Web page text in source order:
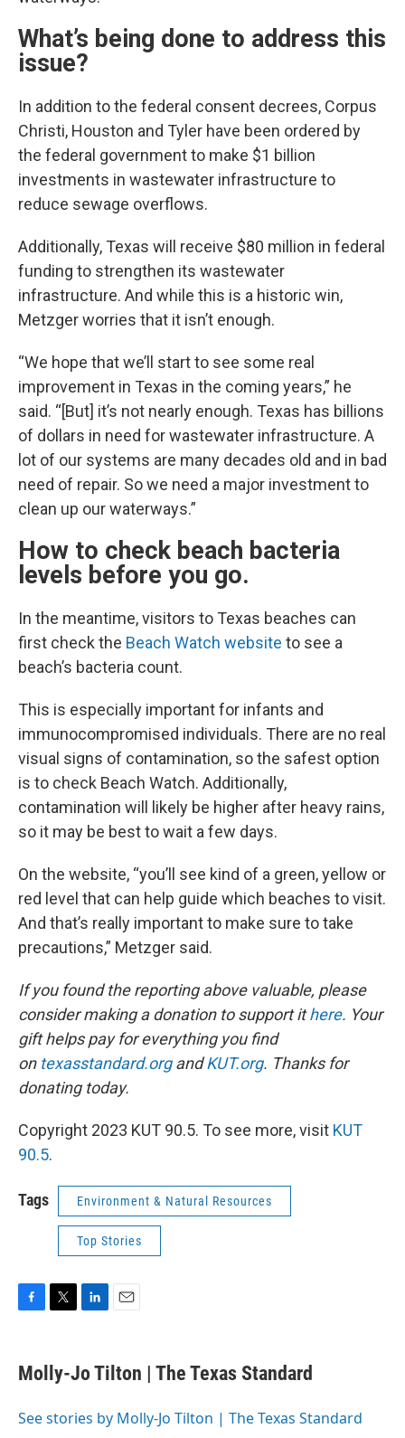
What’s being done to address this
issue?
In addition to the federal consent decrees, Corpus
Christi, Houston and Tyler have been ordered by
the federal government to make $1 billion
investments in wastewater infrastructure to
reduce sewage overflows.
Additionally, Texas will receive $80 million in federal
funding to strengthen its wastewater
infrastructure. And while this is a historic win,
Metzger worries that it isn’t enough.
“We hope that we’ll start to see some real
improvement in Texas in the coming years,” he
said. “[But] it’s not nearly enough. Texas has billions
of dollars in need for wastewater infrastructure. A
lot of our systems are many decades old and in bad
need of repair. So we need a major investment to
clean up our waterways.”
How to check beach bacteria
levels before you go.
In the meantime, visitors to Texas beaches can
first check the Beach Watch website to see a
beach’s bacteria count.
This is especially important for infants and
immunocompromised individuals. There are no real
visual signs of contamination, so the safest option
is to check Beach Watch. Additionally,
contamination will likely be higher after heavy rains,
so it may be best to wait a few days.
On the website, “you’ll see kind of a green, yellow or
red level that can help guide which beaches to visit.
And that’s really important to make sure to take
precautions,” Metzger said.
If you found the reporting above valuable, please
consider making a donation to support ithere. Your
gift helps pay for everything you find
on texasstandard.organdKUT.org. Thanks for
donating today.
Copyright 2023 KUT 90.5. To see more, visit KUT
90.5.
Tags Environment & Natural Resources
Top Stories
e
b
o
t
t
r
k
e
I
i
l
Molly-Jo Tilton | The Texas Standard
See stories by Molly-Jo Tilton | The Texas Standard